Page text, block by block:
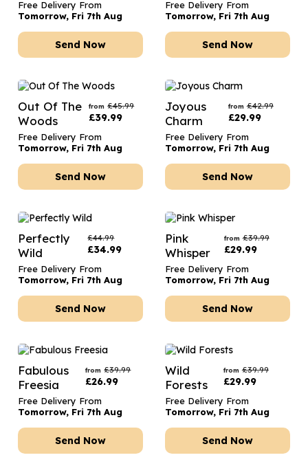
Free Delivery From
Tomorrow, Fri 7th Aug
Send Now
Free Delivery From
Tomorrow, Fri 7th Aug
Send Now
Out Of The
Woods
from £45.99
£39.99
Free Delivery From
Tomorrow, Fri 7th Aug
Send Now
Joyous
Charm
from £42.99
£29.99
Free Delivery From
Tomorrow, Fri 7th Aug
Send Now
Perfectly
Wild
£44.99
£34.99
Free Delivery From
Tomorrow, Fri 7th Aug
Send Now
Pink
Whisper
from £39.99
£29.99
Free Delivery From
Tomorrow, Fri 7th Aug
Send Now
Fabulous
Freesia
from £39.99
£26.99
Free Delivery From
Tomorrow, Fri 7th Aug
Send Now
Wild
Forests
from £39.99
£29.99
Free Delivery From
Tomorrow, Fri 7th Aug
Send Now